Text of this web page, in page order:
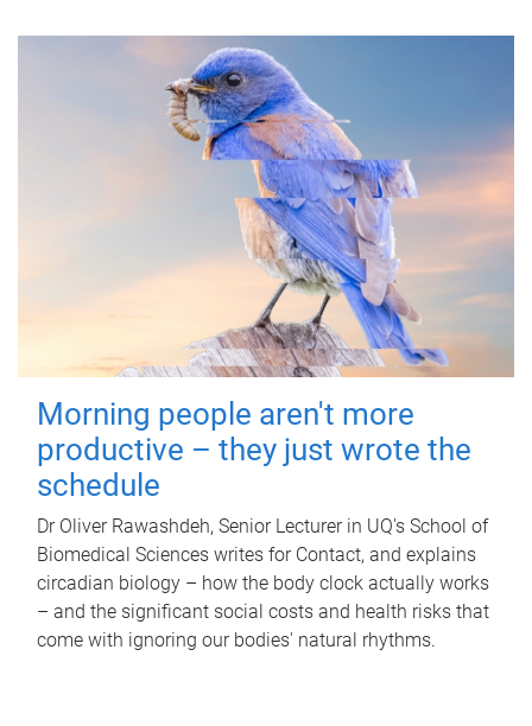
Morning people aren't more
productive – they just wrote the
schedule
Dr Oliver Rawashdeh, Senior Lecturer in UQ's School of
Biomedical Sciences writes for Contact, and explains
circadian biology – how the body clock actually works
– and the significant social costs and health risks that
come with ignoring our bodies' natural rhythms.